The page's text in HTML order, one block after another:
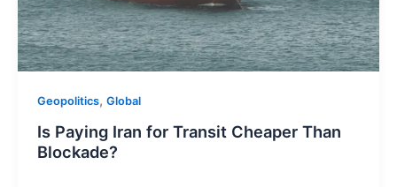
Geopolitics, Global
Is Paying Iran for Transit Cheaper Than
Blockade?